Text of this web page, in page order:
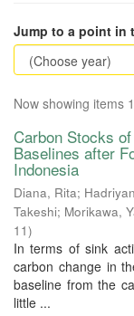
Jump to a point in
Now showing items
Carbon Stocks
Baselines after
Indonesia
Diana, Rita;
Takeshi; Morikawa,
11)
In terms of sink
carbon change in
baseline from the
little ...